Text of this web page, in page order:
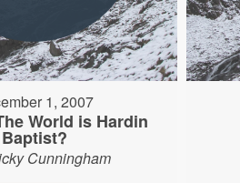
1, 2007
World is Hardin
Baptist?
Cunningham